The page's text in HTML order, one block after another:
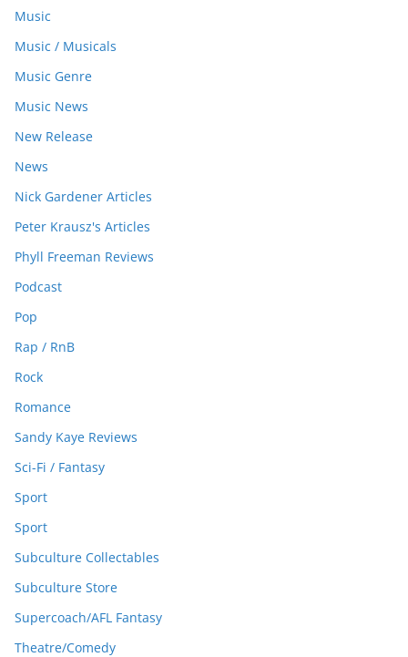
Music
Music / Musicals
Music Genre
Music News
New Release
News
Nick Gardener Articles
Peter Krausz's Articles
Phyll Freeman Reviews
Podcast
Pop
Rap / RnB
Rock
Romance
Sandy Kaye Reviews
Sci-Fi / Fantasy
Sport
Sport
Subculture Collectables
Subculture Store
Supercoach/AFL Fantasy
Theatre/Comedy